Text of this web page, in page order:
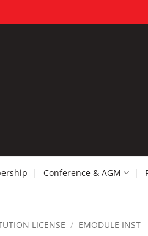
Conference & AGM
LICENSE / EMODULE INST